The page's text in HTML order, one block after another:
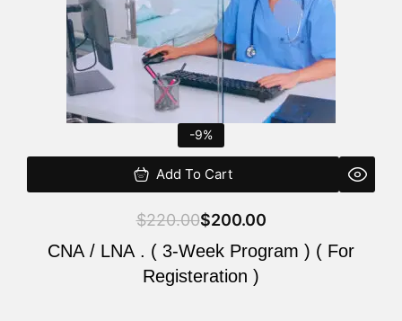
-9%
Add To Cart
$220.00$200.00
CNA / LNA . ( 3-Week Program ) ( For
Registeration )